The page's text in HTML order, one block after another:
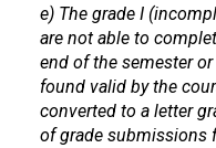
e) The grade I
are not able to
end of the semester
found valid by the
converted to a letter
of grade submissions